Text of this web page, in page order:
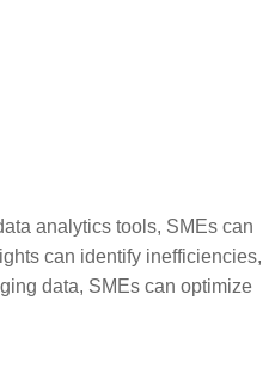
analytics tools, SMEs can
can identify inefficiencies,
data, SMEs can optimize